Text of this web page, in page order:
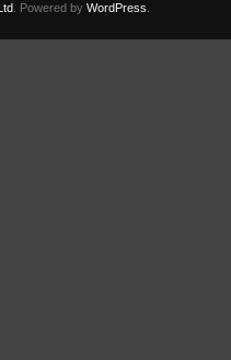
. Powered by WordPress